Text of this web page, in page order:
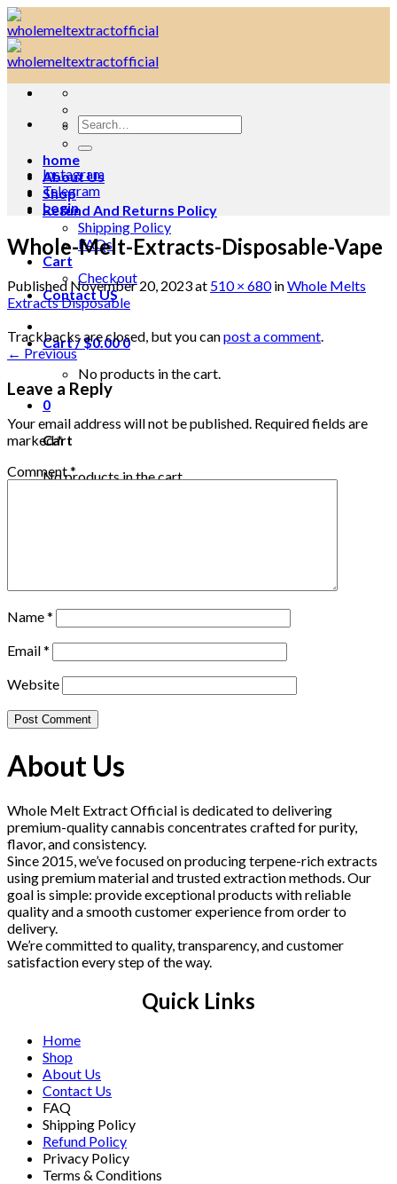
Skip
to
content
Search
for:
home
About Us
Shop
Refund And Returns Policy
Shipping Policy
FAQs
Cart
Checkout
Contact US
Cart /$0.000
No products in the cart.
0
Cart
No products in the cart.
Instagram
Telegram
Login
Whole-Melt-Extracts-Disposable-Vape
PublishedNovember 20, 2023at 510 × 680inWhole Melts
Extracts Disposable
Trackbacks are closed, but you canpost a comment.
← Previous
Leave a Reply
Your email address will not be published. Required fields are
marked*
Comment*
Name*
Email*
Website
About Us
Whole Melt Extract Official is dedicated to delivering
premium-quality cannabis concentrates crafted for purity,
flavor, and consistency.
Since 2015, we’ve focused on producing terpene-rich extracts
using premium material and trusted extraction methods. Our
goal is simple: provide exceptional products with reliable
quality and a smooth customer experience from order to
delivery.
We’re committed to quality, transparency, and customer
satisfaction every step of the way.
Quick Links
Home
Shop
About Us
Contact Us
FAQ
Shipping Policy
Refund Policy
Privacy Policy
Terms & Conditions